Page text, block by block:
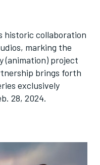
historic collaboration
marking the
(animation) project
brings forth
exclusively
28, 2024.